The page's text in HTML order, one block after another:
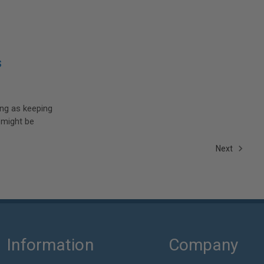
as keeping
be
Next
Information Company